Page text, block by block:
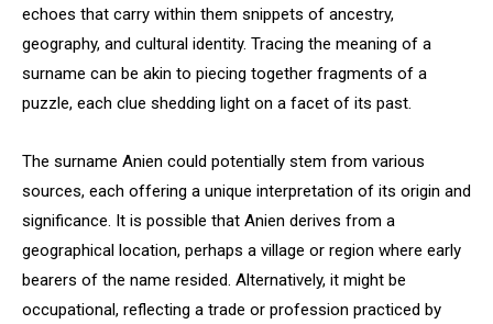
echoes that carry within them snippets of ancestry,
geography, and cultural identity. Tracing the meaning of a
surname can be akin to piecing together fragments of a
puzzle, each clue shedding light on a facet of its past.
The surname Anien could potentially stem from various
sources, each offering a unique interpretation of its origin and
significance. It is possible that Anien derives from a
geographical location, perhaps a village or region where early
bearers of the name resided. Alternatively, it might be
occupational, reflecting a trade or profession practiced by